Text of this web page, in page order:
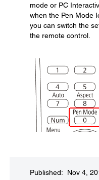
mode or PC
when the Pen Mode
you can switch the
the remote control.
Published: Nov 4,